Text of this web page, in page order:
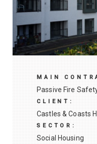
MAIN
Passive Fire
CLIENT:
Castles & Coasts
SECTOR:
Social Housing